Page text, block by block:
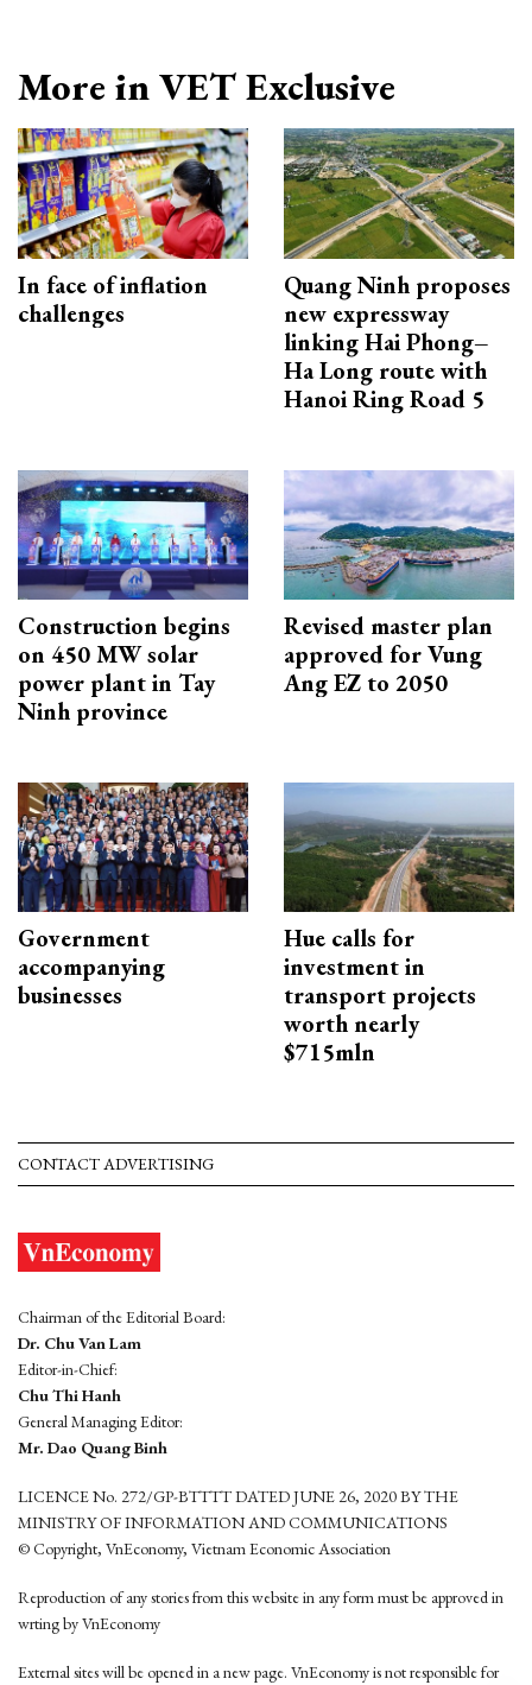
More in VET Exclusive
In face of inflation
challenges
Quang Ninh proposes
new expressway
linking Hai Phong–
Ha Long route with
Hanoi Ring Road 5
Construction begins
on 450 MW solar
power plant in Tay
Ninh province
Revised master plan
approved for Vung
Ang EZ to 2050
Government
accompanying
businesses
Hue calls for
investment in
transport projects
worth nearly
$715mln
CONTACT ADVERTISING
Chairman of the Editorial Board:
Dr. Chu Van Lam
Editor-in-Chief:
Chu Thi Hanh
General Managing Editor:
Mr. Dao Quang Binh
LICENCE No. 272/GP-BTTTT DATED JUNE 26, 2020 BY THE
MINISTRY OF INFORMATION AND COMMUNICATIONS
© Copyright, VnEconomy, Vietnam Economic Association
Reproduction of any stories from this website in any form must be approved in
wrting by VnEconomy
External sites will be opened in a new page. VnEconomy is not responsible for